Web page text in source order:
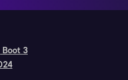
Boot 3